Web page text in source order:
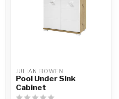
JULIAN BOWEN
Pool Under Sink
Cabinet